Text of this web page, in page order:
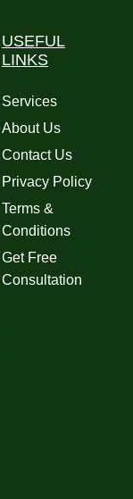
USEFUL
LINKS
Services
About Us
Contact Us
Privacy Policy
Terms &
Conditions
Get Free
Consultation